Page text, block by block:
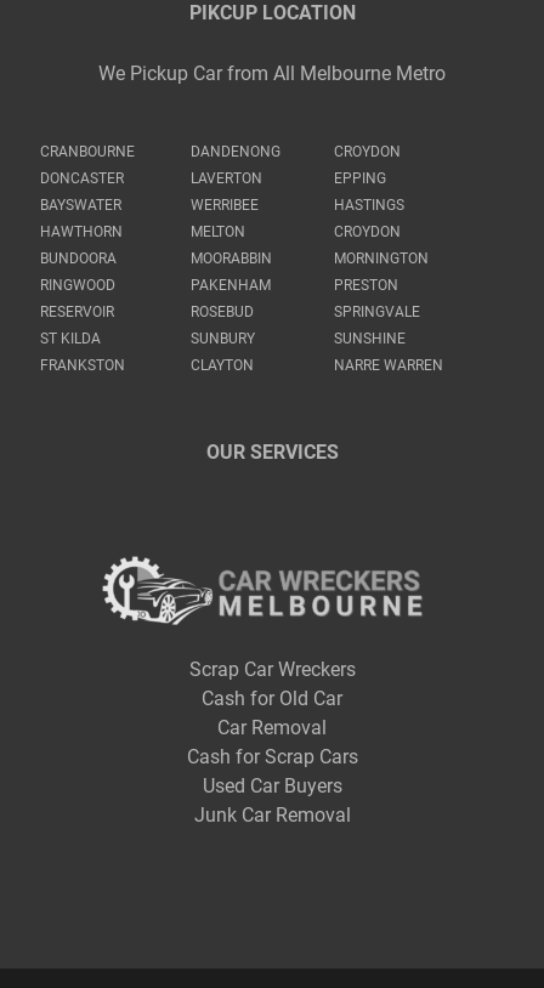
PIKCUP LOCATION
We Pickup Car from All Melbourne Metro
CRANBOURNE DANDENONG
CROYDON
DONCASTER
LAVERTON
EPPING
BAYSWATER
WERRIBEE
HASTINGS
HAWTHORN
MELTON
CROYDON
BUNDOORA
MOORABBIN
MORNINGTON
RINGWOOD
PAKENHAM
PRESTON
RESERVOIR
ROSEBUD
SPRINGVALE
ST KILDA
SUNBURY
SUNSHINE
FRANKSTON
CLAYTON NARRE WARREN
OUR SERVICES
Scrap Car Wreckers
Cash for Old Car
Car Removal
Cash for Scrap Cars
Used Car Buyers
Junk Car Removal